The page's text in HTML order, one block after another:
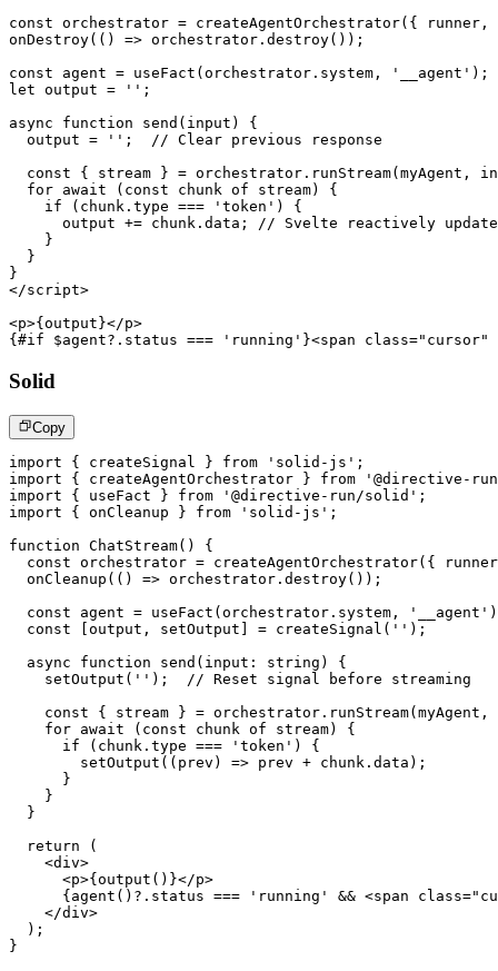
const orchestrator = createAgentOrchestrator( { runner ,
onDestroy( ( ) => orchestrator . destroy( ) ) ;
const agent = useFact ( orchestrator . system , '__agent' ) ;
let output = '' ;
async
function send ( input )
{
  output
= '' ;
// Clear previous response
const
{ stream } = orchestrator . runStream( myAgent ,
for await ( const chunk of stream)
{
if
( chunk . type === 'token' )
{
      output
+= chunk . data ;
// Svelte reactively
}
}
}
</script>
<p>{output}</p>
{#if $agent?.status === 'running'}<span class=" cursor"
Solid
Copy
import { createSignal } from 'solid-js' ;
import
{ createAgentOrchestrator } from
'@directive-
import
{ useFact } from '@directive-run/solid' ;
import
{ onCleanup } from 'solid-js' ;
function ChatStream( )
{
const orchestrator = createAgentOrchestrator( {
runner
onCleanup ( ( ) => orchestrator . destroy( ) ) ;
const agent = useFact ( orchestrator . system , '__agent' )
const
output , setOutput = createSignal ( '' ) ;
async
function send ( input : string )
{
setOutput ( '' ) ;
// Reset signal before streaming
const
{ stream } = orchestrator . runStream( myAgent ,
for await ( const chunk of stream)
{
if
( chunk . type === 'token' )
{
setOutput ( ( prev ) => prev + chunk . data ) ;
}
}
}
return
(
<div>
<p>{ output ( ) }</p>
{ agent ( ) ?. status === 'running' && <span class="
</div>
) ;
}